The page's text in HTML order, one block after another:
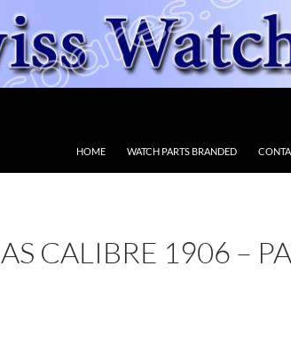
HOME WATCH PARTS BRANDED
CALIBRE 1906 –